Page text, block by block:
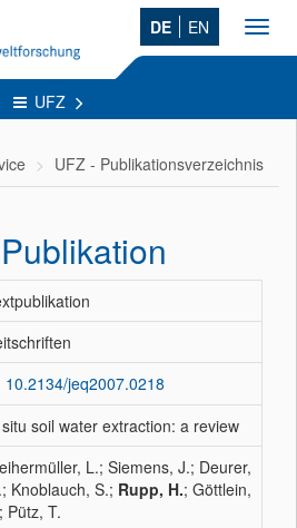
DE EN
UFZ
UFZ - Publikationsverzeichnis
10.2134/jeq2007.0218
soil water extraction: a review
L.; Siemens, J.; Deurer,
Knoblauch, S.; Rupp, H.; Göttlein,
Pütz, T.